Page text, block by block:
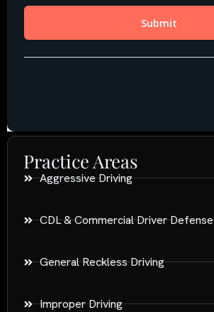
Practice Areas
Aggressive Driving
CDL & Commercial Driver Defense
General Reckless Driving
Improper Driving